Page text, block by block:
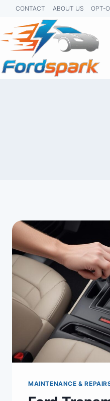
Skip
content
CONTACT ABOUT US OPT-
MAINTENANCE &